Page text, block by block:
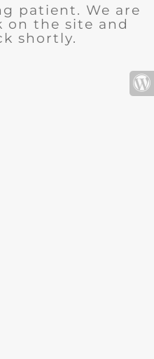
patient. We are
on the site and
shortly.